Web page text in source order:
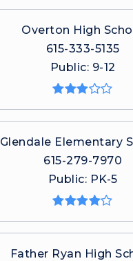
Overton High
615-333-5135
Public 9-12
Glendale Elementary
615-279-7970
Public PK-5
Father Ryan High